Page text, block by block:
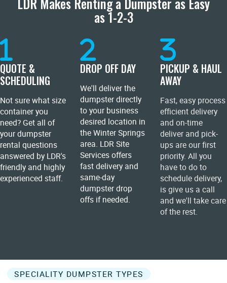
as 1-2-3
QUOTE &
SCHEDULING
Not sure what size
container you
need? Get all of
your dumpster
rental questions
answered by LDR's
friendly and highly
experienced staff.
DROP OFF DAY
We'll deliver the
dumpster directly
to your business
desired location in
the Winter Springs
area. LDR Site
Services offers
fast delivery and
same-day
dumpster drop
offs if needed.
PICKUP & HAUL
AWAY
Fast, easy process
efficient delivery
and on-time
deliver and pick-
ups are our first
priority. All you
have to do to
schedule delivery,
is give us a call
and we'll take care
of the rest.
SPECIALITY DUMPSTER TYPES